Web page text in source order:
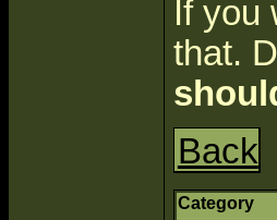
If you
that.
Back
Category